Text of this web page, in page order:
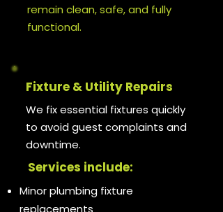
remain clean, safe, and fully
functional.
Fixture & Utility Repairs
We fix essential fixtures quickly
to avoid guest complaints and
downtime.
Services include:
Minor plumbing fixture
replacements